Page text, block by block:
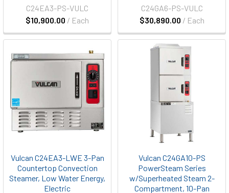
$10,900.00 / Each
C24EA3-PS-VULC
$30,890.00 / Each
C24GA6-PS-VULC
Vulcan C24EA3-LWE 3-Pan
Countertop Convection
Steamer, Low Water Energy,
Electric
Vulcan C24GA10-PS
PowerSteam Series
w/Superheated Steam 2-
Compartment, 10-Pan